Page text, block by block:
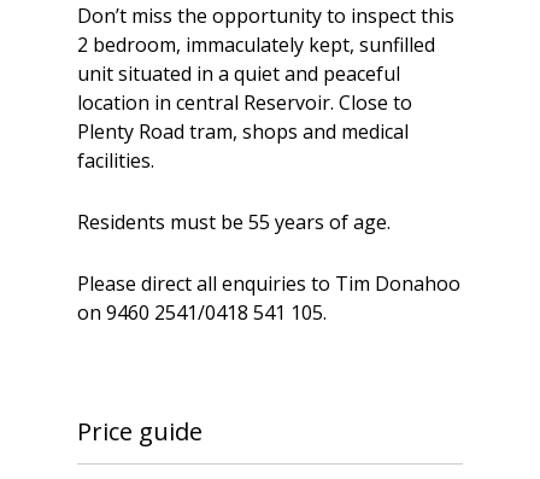
Don’t miss the opportunity to inspect this
2 bedroom, immaculately kept, sunfilled
unit situated in a quiet and peaceful
location in central Reservoir. Close to
Plenty Road tram, shops and medical
facilities.
Residents must be 55 years of age.
Please direct all enquiries to Tim Donahoo
on 9460 2541/0418 541 105.
Price guide